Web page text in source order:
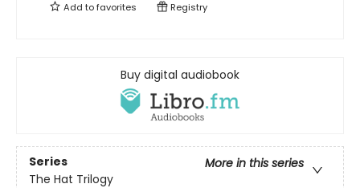
Add tofavorites Registry
Buy digital audiobook
Series
More in this series
The Hat Trilogy